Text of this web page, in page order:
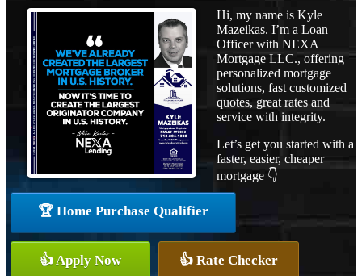
Hi, my name is Kyle
Mazeikas. I’m a Loan
Officer with NEXA
Mortgage LLC., offering
personalized mortgage
solutions, fast customized
quotes, great rates and
service with integrity.
Let’s get you started with a
faster, easier, cheaper
mortgage 👇
🏆 Home Purchase Qualifier
👍 Apply Now 👍 Rate Checker